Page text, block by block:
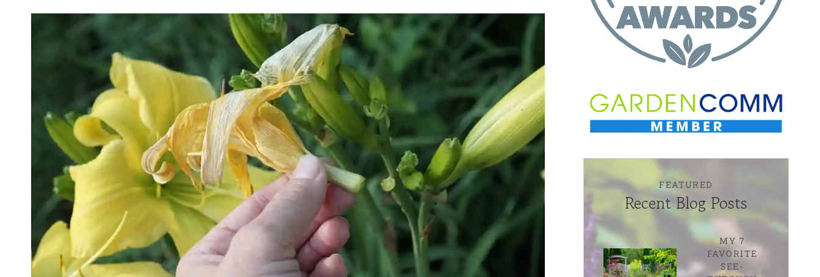
FEATURED
Recent Blog Posts
MY 7
FAVORITE
SEE-